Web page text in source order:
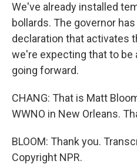
We've already installed
bollards. The governor
declaration that activates
we're expecting that to be
going forward.
CHANG: That is Matt
WWNO in New Orleans.
BLOOM: Thank you.
Copyright NPR.